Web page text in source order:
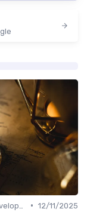
• 12/11/2025